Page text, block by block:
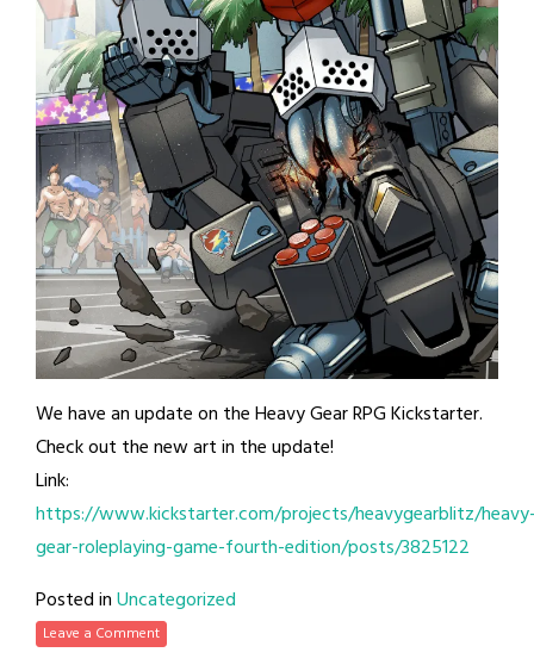
We have an update on the Heavy Gear RPG Kickstarter.
Check out the new art in the update!
Link:
https://www.kickstarter.com/projects/heavygearblitz/
gear-roleplaying-game-fourth-edition/posts/3825122
Posted inUncategorized
Leave a Comment